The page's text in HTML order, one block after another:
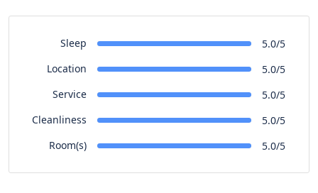
Sleep
5.0/5
Location
5.0/5
Service
5.0/5
Cleanliness
5.0/5
Room(s)
5.0/5